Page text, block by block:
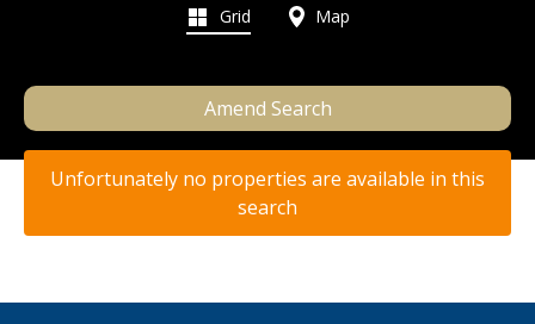
Grid Map
Amend Search
Unfortunately no properties are available in this
search